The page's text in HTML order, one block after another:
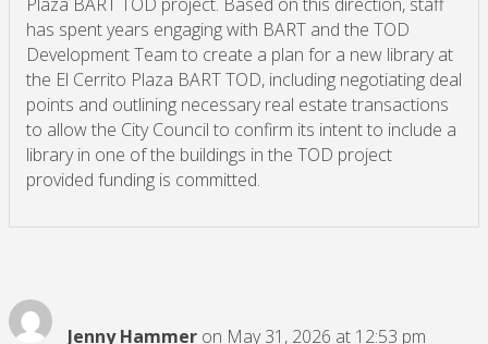
has spent years engaging with BART and the TOD
Development Team to create a plan for a new library at
the El Cerrito Plaza BART TOD, including negotiating deal
points and outlining necessary real estate transactions
to allow the City Council to confirm its intent to include a
library in one of the buildings in the TOD project
provided funding is committed.
Jenny Hammer on May 31, 2026 at 12:53 pm